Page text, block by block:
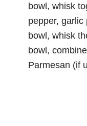
bowl, whisk
pepper, garlic
bowl, whisk
bowl,
Parmesan (if